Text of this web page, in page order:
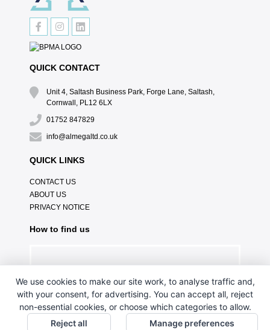
QUICK CONTACT
Unit 4, Saltash Business Park, Forge Lane, Saltash,
Cornwall, PL12 6LX
01752 847829
info@almegaltd.co.uk
QUICK LINKS
CONTACT US
ABOUT US
PRIVACY NOTICE
How to find us
We use cookies to make our site work, to analyse traffic and,
with your consent, for advertising. You can accept all, reject
non-essential cookies, or choose which categories to allow.
Reject all
Manage preferences